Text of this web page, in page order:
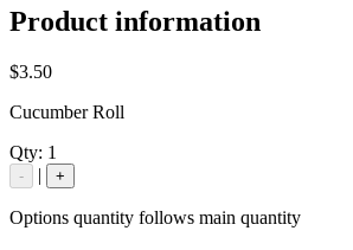
Product information
$3.50
Cucumber Roll
Qty: 1
- | +
Options quantity follows main quantity